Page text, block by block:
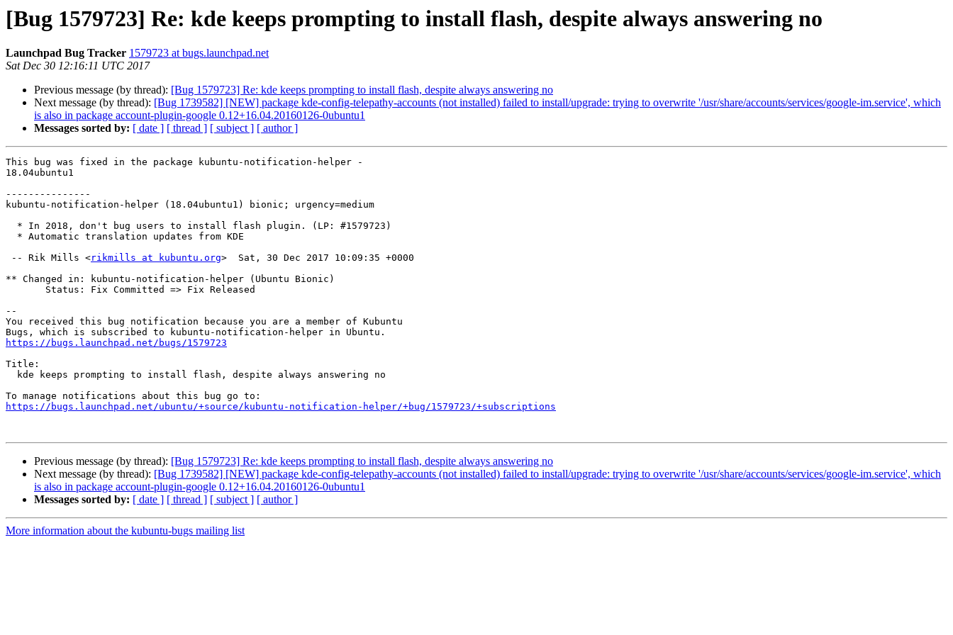
[Bug 1579723] Re: kde keeps prompting to install flash, despite always answering no
Launchpad Bug Tracker 1579723 at bugs.launchpad.net
Sat Dec 30 12:16:11 UTC 2017
Previous message (by thread): [Bug 1579723] Re: kde keeps prompting to install flash, despite always answering no
Next message (by thread): [Bug 1739582] [NEW] package kde-config-telepathy-accounts (not installed) failed to install/upgrade: trying to overwrite '/usr/share/accounts/services/google-im.service', which
is also in package account-plugin-google 0.12+16.04.20160126-0ubuntu1
Messages sorted by: [ date ] [ thread ] [ subject ] [ author ]
This bug was fixed in the package kubuntu-notification-helper -
18.04ubuntu1
---------------
kubuntu-notification-helper (18.04ubuntu1) bionic; urgency=medium
-- Rik Mills <rikmills at kubuntu.org>  Sat, 30 Dec 2017 10:09:35 +0000
** Changed in: kubuntu-notification-helper (Ubuntu Bionic)
--
You received this bug notification because you are a member of Kubuntu
https://bugs.launchpad.net/bugs/1579723
Title:
https://bugs.launchpad.net/ubuntu/+source/kubuntu-notification-helper/+bug/1579723/+subscriptions
Previous message (by thread): [Bug 1579723] Re: kde keeps prompting to install flash, despite always answering no
Next message (by thread): [Bug 1739582] [NEW] package kde-config-telepathy-accounts (not installed) failed to install/upgrade: trying to overwrite '/usr/share/accounts/services/google-im.service', which
is also in package account-plugin-google 0.12+16.04.20160126-0ubuntu1
Messages sorted by: [ date ] [ thread ] [ subject ] [ author ]
More information about the kubuntu-bugs mailing list